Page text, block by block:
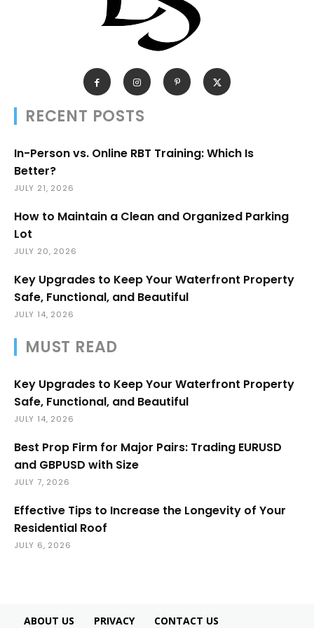
RECENT POSTS
In-Person vs. Online RBT Training: Which Is
Better?
JULY 21, 2026
How to Maintain a Clean and Organized Parking
Lot
JULY 20, 2026
Key Upgrades to Keep Your Waterfront Property
Safe, Functional, and Beautiful
JULY 14, 2026
MUST READ
Key Upgrades to Keep Your Waterfront Property
Safe, Functional, and Beautiful
JULY 14, 2026
Best Prop Firm for Major Pairs: Trading EURUSD
and GBPUSD with Size
JULY 7, 2026
Effective Tips to Increase the Longevity of Your
Residential Roof
JULY 6, 2026
ABOUT US PRIVACY CONTACT US